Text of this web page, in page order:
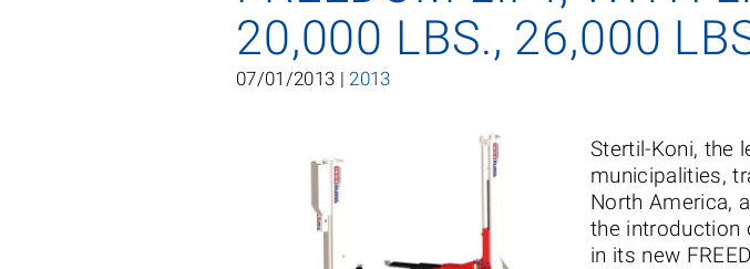
20,000 LBS., 26,000
07/01/2013 | 2013
Stertil-Koni, the
municipalities,
North America,
the introduction
in its new